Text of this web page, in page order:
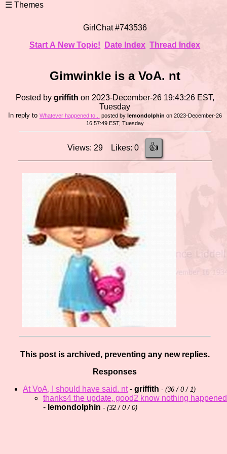
GirlChat #743536
Start A New Topic!
Date Index Thread Index
Gimwinkle is a VoA. nt
Posted by griffith on 2023-December-26 19:43:26 EST,
Tuesday
In reply to Whatever happened to... posted by lemondolphin on 2023-December-26
16:57:49 EST, Tuesday
Views: 29 Likes: 0 👍
This post is archived, preventing any new replies.
Responses
At VoA, I should have said. nt- griffith - (36 / 0 / 1)
thanks4 the update, good2 know nothing
- lemondolphin - (32 / 0 / 0)